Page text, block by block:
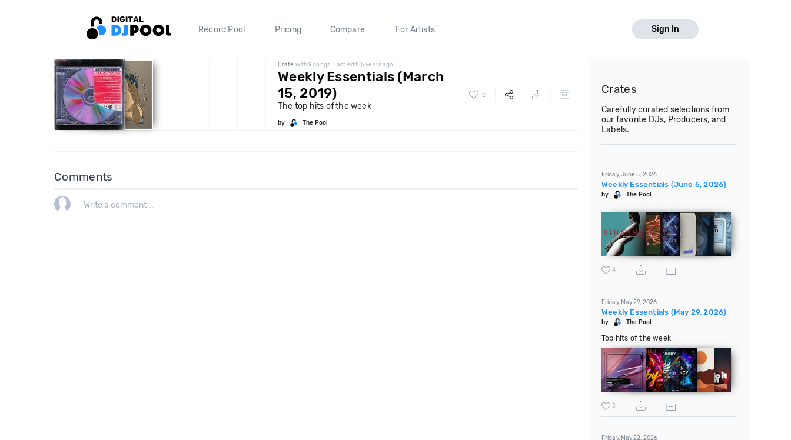
Record Pool Pricing Compare For Artists Sign In
Crate with2songs. Last edit: 5 years ago
Weekly Essentials (March
15, 2019)
The top hits of the week
by The Pool
6
Comments
Crates
Carefully curated selections from
our favorite DJs, Producers, and
Labels.
Friday, June 5, 2026
Weekly Essentials (June 5, 2026)
by The Pool
4
Friday, May 29, 2026
Weekly Essentials (May 29, 2026)
by The Pool
Top hits of the week
3
Friday, May 22, 2026